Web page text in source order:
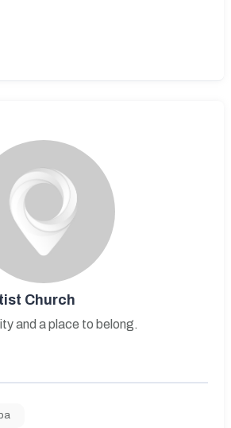
Church
and a place to belong.